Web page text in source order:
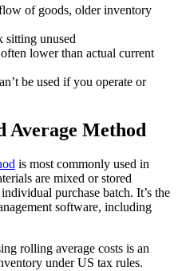
of goods, older inventory
sitting unused
lower than actual current
be used if you operate or
Average Method
is most commonly used in
are mixed or stored
purchase batch. It’s the
software, including
rolling average costs is an
under US tax rules.